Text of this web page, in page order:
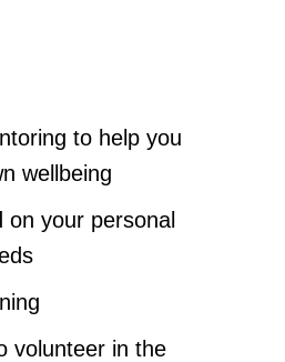
to help you
wellbeing
on your personal
volunteer in the